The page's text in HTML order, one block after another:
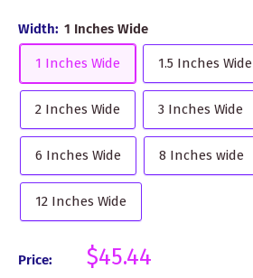
Width: 1 Inches Wide
1 Inches Wide 1.5 Inches Wide
2 Inches Wide 3 Inches Wide
6 Inches Wide 8 Inches wide
12 Inches Wide
Price:
Sale
$45.44